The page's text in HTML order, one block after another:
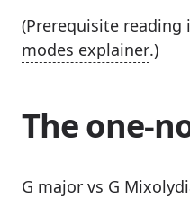
(Prerequisite reading
modes explainer.)
The one-
G major vs G